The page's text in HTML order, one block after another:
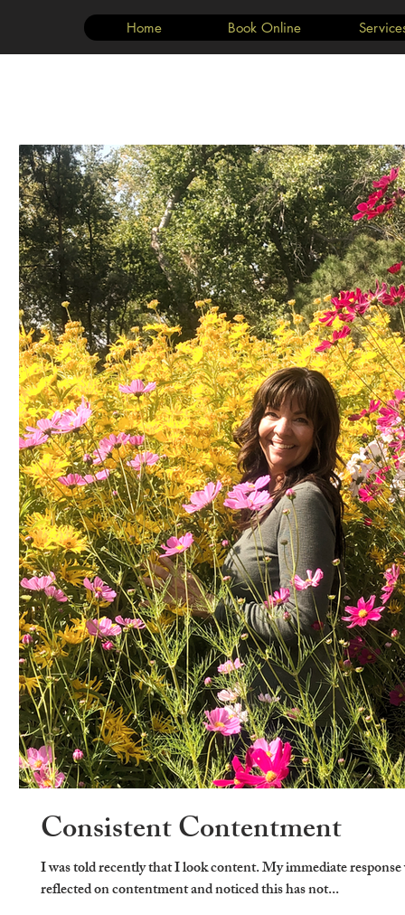
Home Book Online
Consistent Contentment
I was told recently that I look content. My immediate
reflected on contentment and noticed this has not...